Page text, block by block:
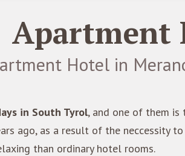
Apartment
Hotel in
in South Tyrol, and one of them is
ago, as a result of the neccessity
than ordinary hotel rooms.